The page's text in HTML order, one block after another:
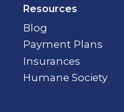
Resources
Blog
Payment Plans
Insurances
Humane Society